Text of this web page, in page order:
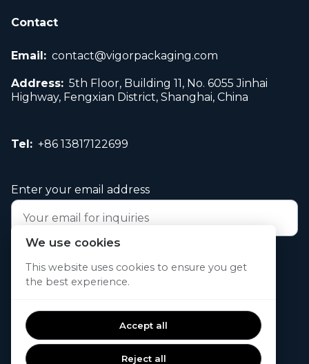
© 2026. All rights reserved.
Contact
Email: contact@vigorpackaging.com
Address: 5th Floor, Building 11, No. 6055 Jinhai
Highway, Fengxian District, Shanghai, China
Tel: +86 13817122699
Enter your email address
Submit your request now
We use cookies
This website uses cookies to ensure you get
the best experience.
Accept all
Reject all